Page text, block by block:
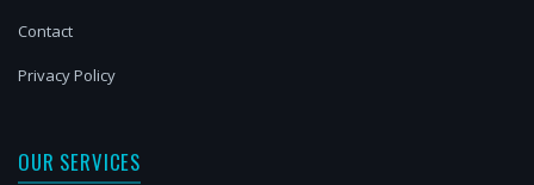
Contact
Privacy Policy
OUR SERVICES